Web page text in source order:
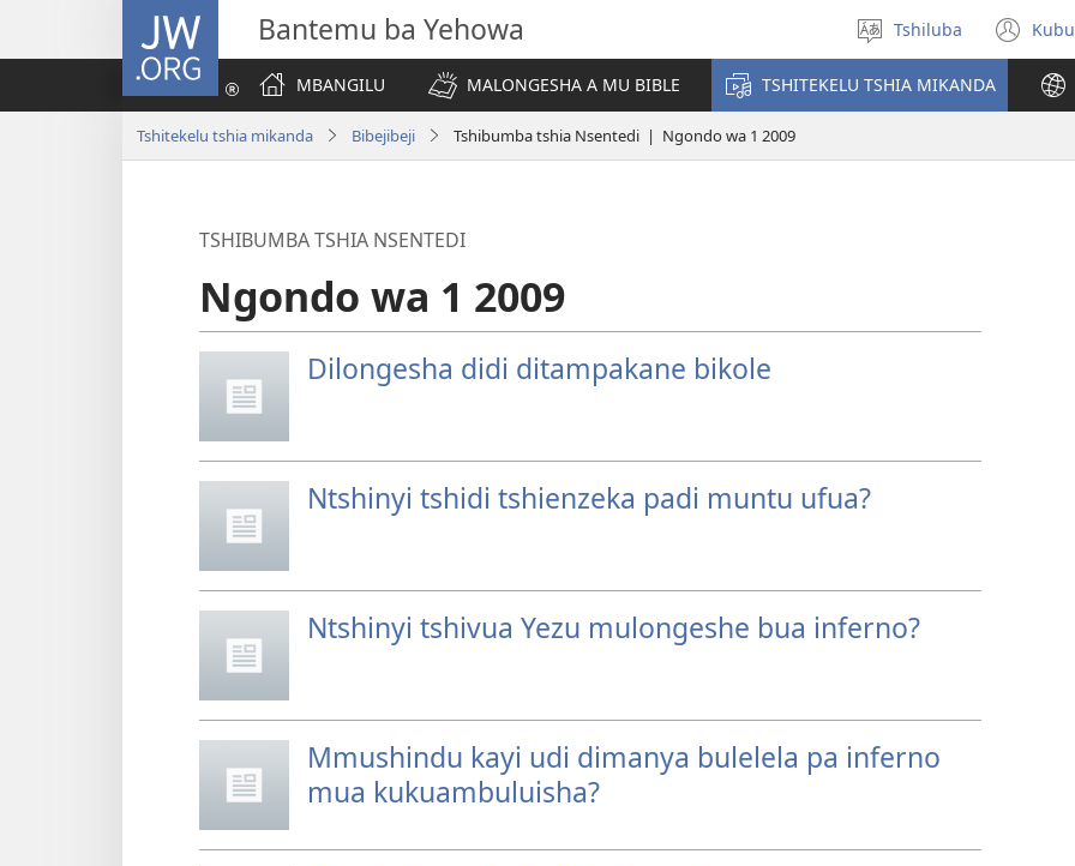
JW.ORG Bantemu ba Yehowa
Sungula
muakulu
Tshiluba
MBANGILU
MALONGESHA A MU BIBLE TSHITEKELU TSHIA MIKANDA
Tshitekelu tshia mikanda Bibejibeji Tshibumba tshia Nsentedi | Ngondo wa 1 2009
TSHIBUMBA TSHIA NSENTEDI
Ngondo wa 1 2009
Dilongesha didi ditampakane bikole
Ntshinyi tshidi tshienzeka padi muntu ufua?
Ntshinyi tshivua Yezu mulongeshe bua inferno?
Mmushindu kayi udi dimanya bulelela pa inferno
mua kukuambuluisha?